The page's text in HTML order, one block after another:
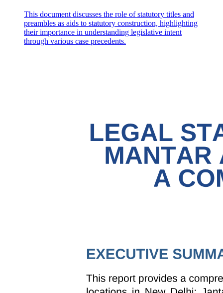
This document discusses the role of statutory titles and
preambles as aids to statutory construction, highlighting
their importance in understanding legislative intent
through various case precedents.